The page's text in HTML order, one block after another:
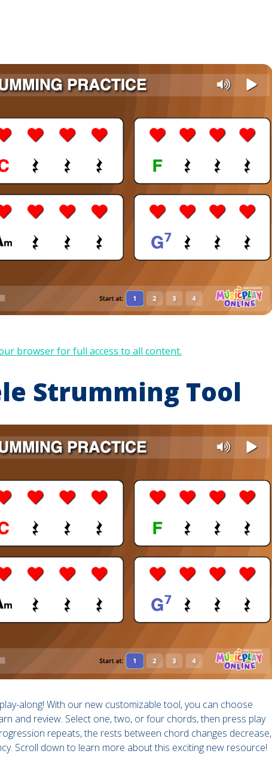
browser for full access to all content.
Strumming Tool
along! With our new customizable tool, you can choose
and review. Select one, two, or four chords, then press play
repeats, the rests between chord changes decrease,
Scroll down to learn more about this exciting new resource!